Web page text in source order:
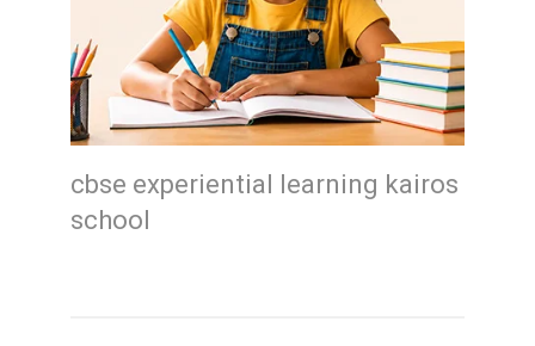
cbse experiential learning kairos
school